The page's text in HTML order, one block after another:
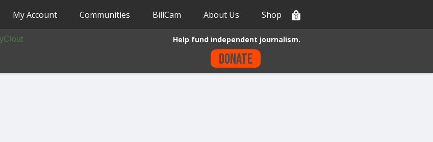
My Account Communities BillCam About Us Shop 0
Help fund independent journalism.
Donate